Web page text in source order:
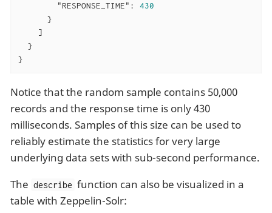
"RESPONSE_TIME" : 430
      }
    ]
  }
}
Notice that the random sample contains 50,000
records and the response time is only 430
milliseconds. Samples of this size can be used to
reliably estimate the statistics for very large
underlying data sets with sub-second performance.
The describe function can also be visualized in a
table with Zeppelin-Solr: